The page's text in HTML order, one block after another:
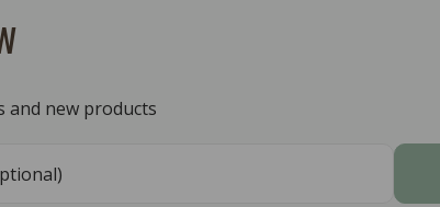
new products